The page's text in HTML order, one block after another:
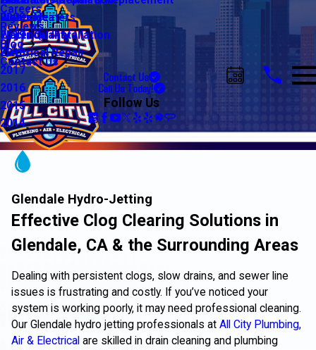
Water Heaters
Water Quality
Lighting
Electrical Installation
Electrical Repair
Riverside
Careers
Reviews
Blog
2020
2019
2018
2017
2016
2015
2014
Contact Us
Contact Us
Call Us Today!
Follow Us
Glendale Hydro-Jetting
Effective Clog Clearing Solutions in
Glendale, CA & the Surrounding Areas
Dealing with persistent clogs, slow drains, and sewer line
issues is frustrating and costly. If you’ve noticed your
system is working poorly, it may need professional cleaning.
Our Glendale hydro jetting professionals at All City Plumbing,
Air & Electrical are skilled in drain cleaning and plumbing